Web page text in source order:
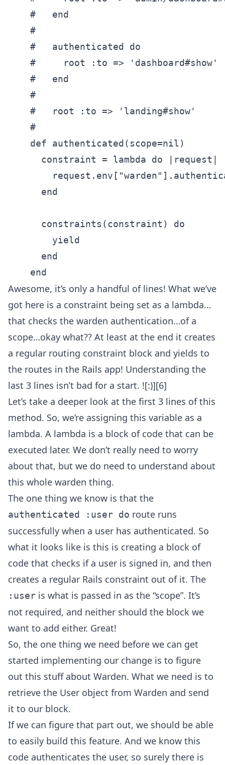
    #   end
    #
    #   authenticated do
    #     root :to => 'dashboard#show'
    #   end
    #
    #   root :to => 'landing#show'
    #
    def authenticated(scope=nil)
      constraint = lambda do |request|
      end
      constraints(constraint) do
        yield
      end
Awesome, it’s only a handful of lines! What we’ve
got here is a constraint being set as a lambda…
that checks the warden authentication…of a
scope…okay what?? At least at the end it creates
a regular routing constraint block and yields to
the routes in the Rails app! Understanding the
last 3 lines isn’t bad for a start. ![:)][6]
Let’s take a deeper look at the first 3 lines of this
method. So, we’re assigning this variable as a
lambda. A lambda is a block of code that can be
executed later. We don’t really need to worry
about that, but we do need to understand about
this whole warden thing.
The one thing we know is that the
authenticated :user do route runs
successfully when a user has authenticated. So
what it looks like is this is creating a block of
code that checks if a user is signed in, and then
creates a regular Rails constraint out of it. The
:user is what is passed in as the “scope”. It’s
not required, and neither should the block we
want to add either. Great!
So, the one thing we need before we can get
started implementing our change is to figure
out this stuff about Warden. What we need is to
retrieve the User object from Warden and send
it to our block.
If we can figure that part out, we should be able
to easily build this feature. And we know this
code authenticates the user, so surely there is